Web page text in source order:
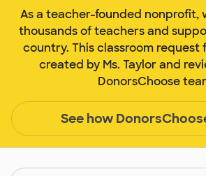
As a teacher-founded nonprofit,
thousands of teachers and
country. This classroom request
created by Ms. Taylor and
DonorsChoose
See how